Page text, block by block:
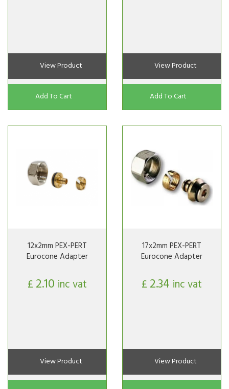
View Product
Add To Cart
View Product
Add To Cart
12x2mm PEX-PERT
Eurocone Adapter
£ 2.10 inc vat
View Product
17x2mm PEX-PERT
Eurocone Adapter
£ 2.34 inc vat
View Product